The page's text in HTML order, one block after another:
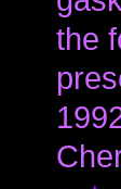
the